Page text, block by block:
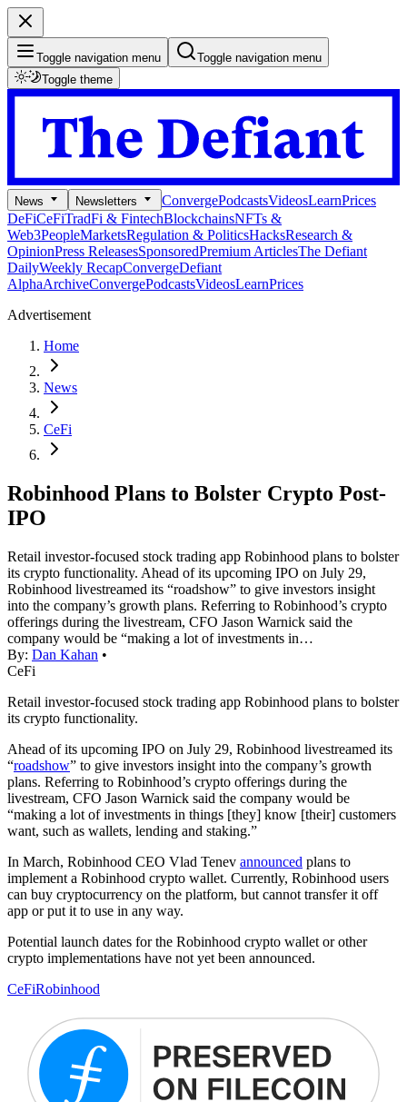
Toggle navigation menu
Toggle navigation menu
Toggle theme
News Newsletters ConvergePodcastsVideosLearnPrices
DeFiCeFiTradFi & FintechBlockchainsNFTs &
Web3PeopleMarketsRegulation & PoliticsHacksResearch &
OpinionPress ReleasesSponsoredPremium ArticlesThe Defiant
DailyWeekly RecapConvergeDefiant
AlphaArchiveConvergePodcastsVideosLearnPrices
Advertisement
Home
News
CeFi
Robinhood Plans to Bolster Crypto Post-
IPO
Retail investor-focused stock trading app Robinhood plans to bolster
its crypto functionality. Ahead of its upcoming IPO on July 29,
Robinhood livestreamed its “roadshow” to give investors insight
into the company’s growth plans. Referring to Robinhood’s crypto
offerings during the livestream, CFO Jason Warnick said the
company would be “making a lot of investments in…
By: Dan Kahan •
CeFi
Retail investor-focused stock trading app Robinhood plans to bolster
its crypto functionality.
Ahead of its upcoming IPO on July 29, Robinhood livestreamed its
“roadshow” to give investors insight into the company’s growth
plans. Referring to Robinhood’s crypto offerings during the
livestream, CFO Jason Warnick said the company would be
“making a lot of investments in things [they] know [their] customers
want, such as wallets, lending and staking.”
In March, Robinhood CEO Vlad Tenev announced plans to
implement a Robinhood crypto wallet. Currently, Robinhood users
can buy cryptocurrency on the platform, but cannot transfer it off
app or put it to use in any way.
Potential launch dates for the Robinhood crypto wallet or other
crypto implementations have not yet been announced.
CeFiRobinhood